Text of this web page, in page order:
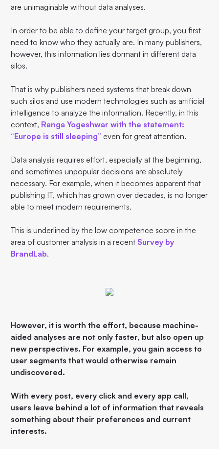
are unimaginable without data analyses.
In order to be able to define your target group, you first
need to know who they actually are. In many publishers,
however, this information lies dormant in different data
silos.
That is why publishers need systems that break down
such silos and use modern technologies such as artificial
intelligence to analyze the information. Recently, in this
context, Ranga Yogeshwar with the statement:
“Europe is still sleeping” even for great attention.
Data analysis requires effort, especially at the beginning,
and sometimes unpopular decisions are absolutely
necessary. For example, when it becomes apparent that
publishing IT, which has grown over decades, is no longer
able to meet modern requirements.
This is underlined by the low competence score in the
area of customer analysis in a recent Survey by
BrandLab.
However, it is worth the effort, because machine-
aided analyses are not only faster, but also open up
new perspectives. For example, you gain access to
user segments that would otherwise remain
undiscovered.
With every post, every click and every app call,
users leave behind a lot of information that reveals
something about their preferences and current
interests.